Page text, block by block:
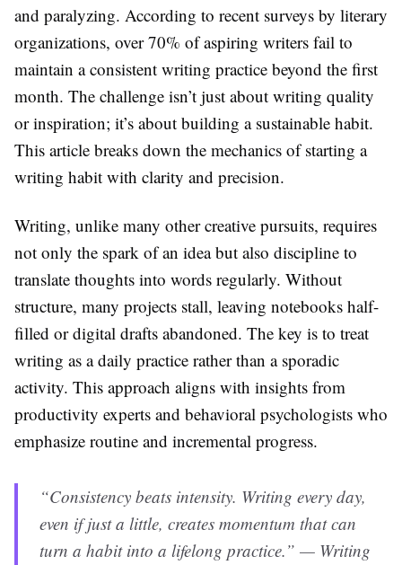
and paralyzing. According to recent surveys by literary
organizations, over 70% of aspiring writers fail to
maintain a consistent writing practice beyond the first
month. The challenge isn’t just about writing quality
or inspiration; it’s about building a sustainable habit.
This article breaks down the mechanics of starting a
writing habit with clarity and precision.
Writing, unlike many other creative pursuits, requires
not only the spark of an idea but also discipline to
translate thoughts into words regularly. Without
structure, many projects stall, leaving notebooks half-
filled or digital drafts abandoned. The key is to treat
writing as a daily practice rather than a sporadic
activity. This approach aligns with insights from
productivity experts and behavioral psychologists who
emphasize routine and incremental progress.
“Consistency beats intensity. Writing every day,
even if just a little, creates momentum that can
turn a habit into a lifelong practice.” — Writing